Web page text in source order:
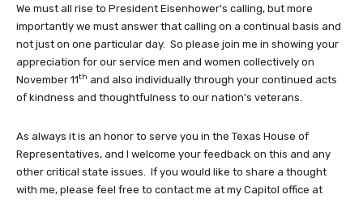
We must all rise to President Eisenhower’s calling, but more
importantly we must answer that calling on a continual basis and
not just on one particular day. So please join me in showing your
appreciation for our service men and women collectively on
November 11th and also individually through your continued acts
of kindness and thoughtfulness to our nation’s veterans.
As always it is an honor to serve you in the Texas House of
Representatives, and I welcome your feedback on this and any
other critical state issues. If you would like to share a thought
with me, please feel free to contact me at my Capitol office at